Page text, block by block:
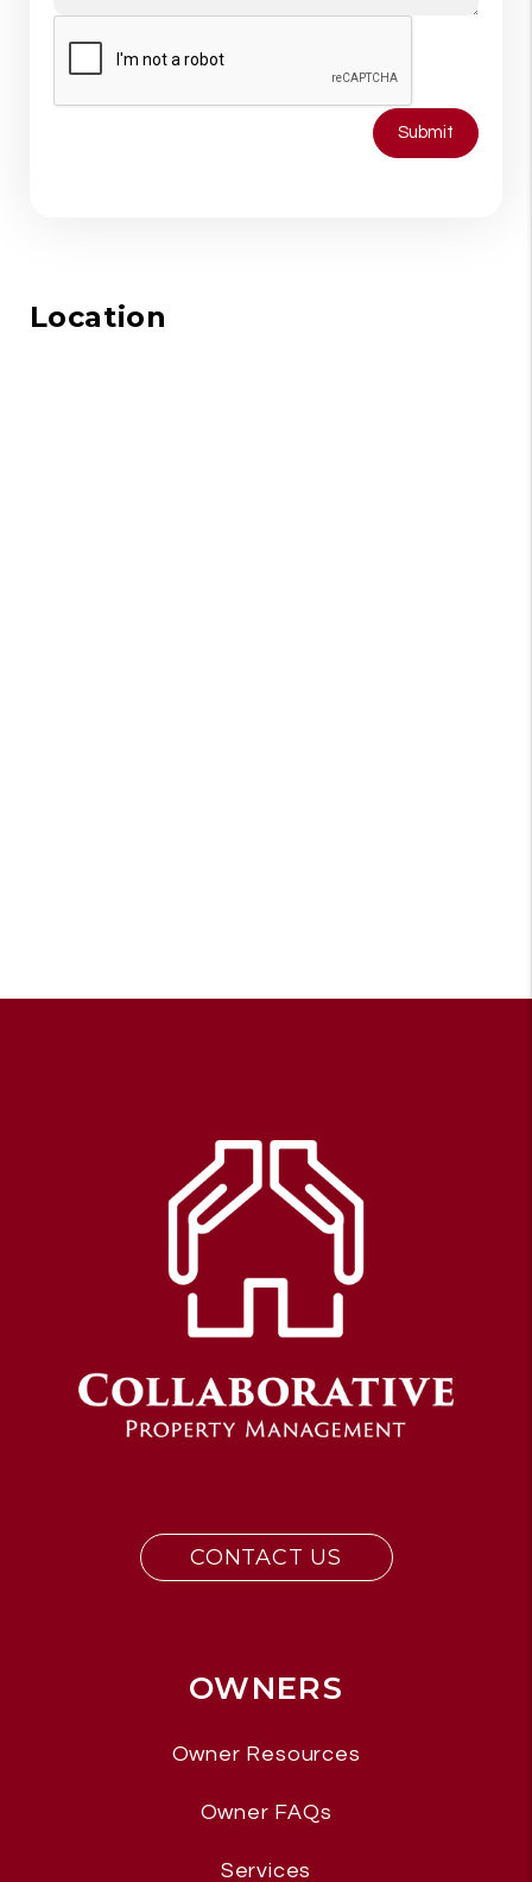
Submit
Location
CONTACT US
OWNERS
Owner Resources
Owner FAQs
Services